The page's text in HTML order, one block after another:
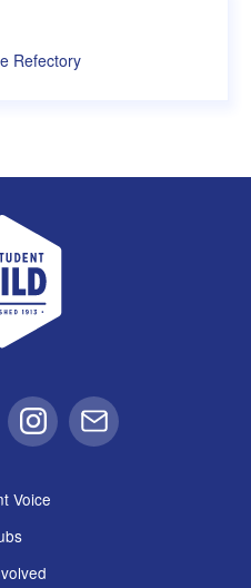
Refectory
UWA Student Guild
Instagram
Email
Voice